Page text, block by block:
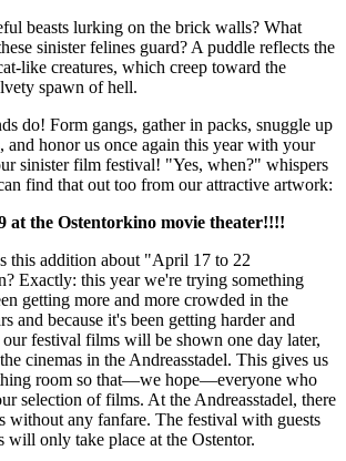
beasts lurking on the brick walls? What
sinister felines guard? A puddle reflects the
like creatures, which creep toward the
spawn of hell.
do! Form gangs, gather in packs, snuggle up
and honor us once again this year with your
sinister film festival! "Yes, when?" whispers
find that out too from our attractive artwork:
at the Ostentorkino movie theater!!!!
this addition about "April 17 to 22
Exactly: this year we're trying something
getting more and more crowded in the
and because it's been getting harder and
festival films will be shown one day later,
cinemas in the Andreasstadel. This gives us
room so that—we hope—everyone who
selection of films. At the Andreasstadel, there
without any fanfare. The festival with guests
will only take place at the Ostentor.